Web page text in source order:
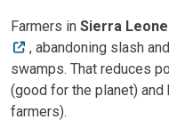
Farmers in Sierra Leone
, abandoning slash
swamps. That reduces
(good for the planet)
farmers).